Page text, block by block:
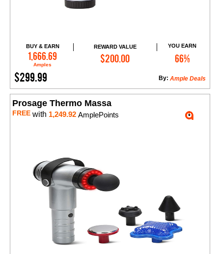
BUY & EARN
1,666.69
Amples
REWARD VALUE
$200.00
YOU EARN
66%
$299.99 Ample Deals
By:
Add to Cart
Prosage Thermo Massa
FREE with 1,249.92 AmplePoints